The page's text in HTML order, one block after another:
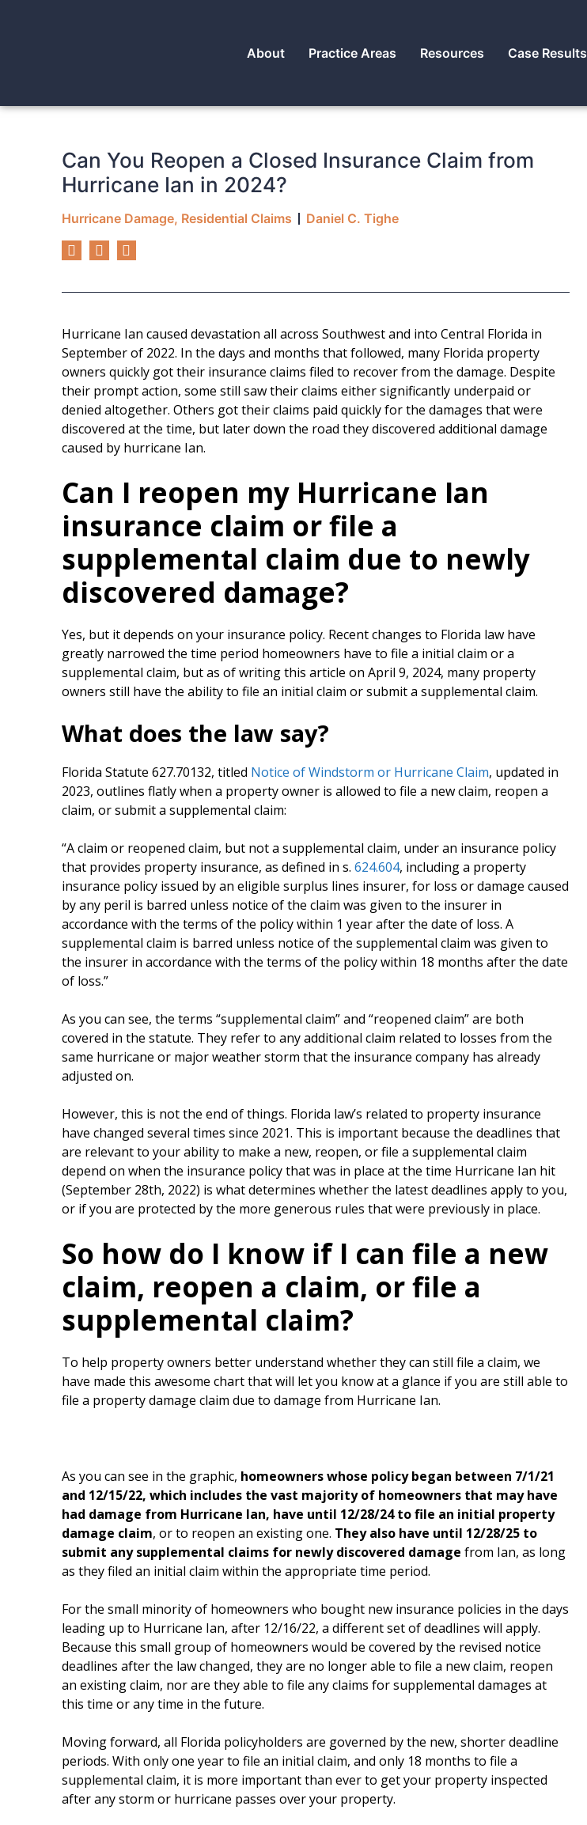
About Practice Areas Resources Case Results
Can You Reopen a Closed Insurance Claim from
Hurricane Ian in 2024?
Hurricane Damage, Residential Claims Daniel C. Tighe
Hurricane Ian caused devastation all across Southwest and into Central Florida in
September of 2022. In the days and months that followed, many Florida property
owners quickly got their insurance claims filed to recover from the damage. Despite
their prompt action, some still saw their claims either significantly underpaid or
denied altogether. Others got their claims paid quickly for the damages that were
discovered at the time, but later down the road they discovered additional damage
caused by hurricane Ian.
Can I reopen my Hurricane Ian
insurance claim or file a
supplemental claim due to newly
discovered damage?
Yes, but it depends on your insurance policy. Recent changes to Florida law have
greatly narrowed the time period homeowners have to file a initial claim or a
supplemental claim, but as of writing this article on April 9, 2024, many property
owners still have the ability to file an initial claim or submit a supplemental claim.
What does the law say?
Florida Statute 627.70132, titled Notice of Windstorm or Hurricane Claim, updated in
2023, outlines flatly when a property owner is allowed to file a new claim, reopen a
claim, or submit a supplemental claim:
“A claim or reopened claim, but not a supplemental claim, under an insurance policy
that provides property insurance, as defined in s. 624.604, including a property
insurance policy issued by an eligible surplus lines insurer, for loss or damage caused
by any peril is barred unless notice of the claim was given to the insurer in
accordance with the terms of the policy within 1 year after the date of loss. A
supplemental claim is barred unless notice of the supplemental claim was given to
the insurer in accordance with the terms of the policy within 18 months after the date
of loss.”
As you can see, the terms “supplemental claim” and “reopened claim” are both
covered in the statute. They refer to any additional claim related to losses from the
same hurricane or major weather storm that the insurance company has already
adjusted on.
However, this is not the end of things. Florida law’s related to property insurance
have changed several times since 2021. This is important because the deadlines that
are relevant to your ability to make a new, reopen, or file a supplemental claim
depend on when the insurance policy that was in place at the time Hurricane Ian hit
(September 28th, 2022) is what determines whether the latest deadlines apply to you,
or if you are protected by the more generous rules that were previously in place.
So how do I know if I can file a new
claim, reopen a claim, or file a
supplemental claim?
To help property owners better understand whether they can still file a claim, we
have made this awesome chart that will let you know at a glance if you are still able to
file a property damage claim due to damage from Hurricane Ian.
As you can see in the graphic, homeowners whose policy began between 7/1/21
and 12/15/22, which includes the vast majority of homeowners that may have
had damage from Hurricane Ian, have until 12/28/24 to file an initial property
damage claim, or to reopen an existing one. They also have until 12/28/25 to
submit any supplemental claims for newly discovered damage from Ian, as long
as they filed an initial claim within the appropriate time period.
For the small minority of homeowners who bought new insurance policies in the days
leading up to Hurricane Ian, after 12/16/22, a different set of deadlines will apply.
Because this small group of homeowners would be covered by the revised notice
deadlines after the law changed, they are no longer able to file a new claim, reopen
an existing claim, nor are they able to file any claims for supplemental damages at
this time or any time in the future.
Moving forward, all Florida policyholders are governed by the new, shorter deadline
periods. With only one year to file an initial claim, and only 18 months to file a
supplemental claim, it is more important than ever to get your property inspected
after any storm or hurricane passes over your property.